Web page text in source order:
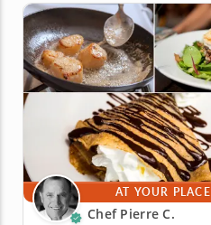
AT YOUR PLACE
Chef Pierre C.